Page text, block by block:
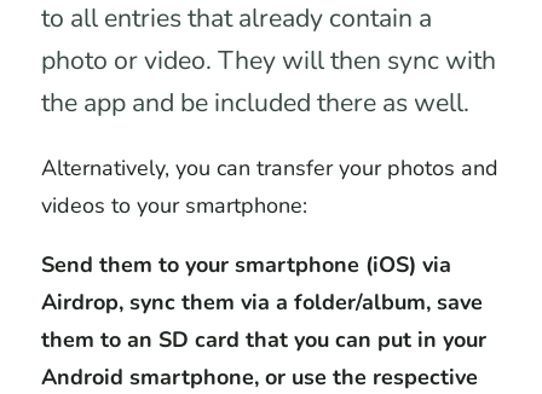
to all entries that already contain a
photo or video. They will then sync with
the app and be included there as well.
Alternatively, you can transfer your photos and
videos to your smartphone:
Send them to your smartphone (iOS) via
Airdrop, sync them via a folder/album, save
them to an SD card that you can put in your
Android smartphone, or use the respective